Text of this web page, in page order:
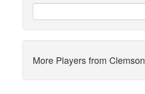
More Players from Clemson